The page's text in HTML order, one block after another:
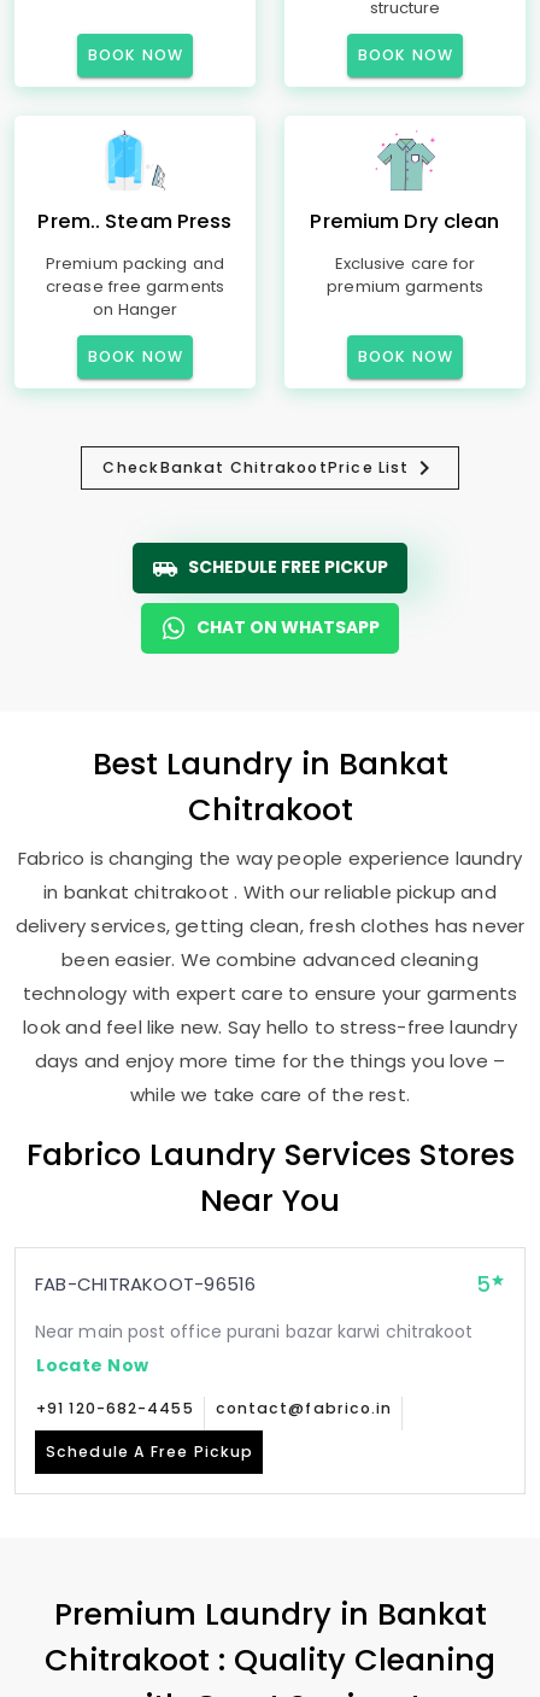
BOOK NOW
structure
BOOK NOW
Prem.. Steam Press
Premium packing and
crease free garments
on Hanger
BOOK NOW
Premium Dry clean
Exclusive care for
premium garments
BOOK NOW
CheckBankat ChitrakootPrice List
SCHEDULE FREE PICKUP
CHAT ON WHATSAPP
Best Laundry in Bankat
Chitrakoot
Fabrico is changing the way people experience laundry
in bankat chitrakoot . With our reliable pickup and
delivery services, getting clean, fresh clothes has never
been easier. We combine advanced cleaning
technology with expert care to ensure your garments
look and feel like new. Say hello to stress-free laundry
days and enjoy more time for the things you love –
while we take care of the rest.
Fabrico Laundry Services Stores
Near You
FAB-CHITRAKOOT-96516 5
Near main post office purani bazar karwi chitrakoot
Locate Now
+91 120-682-4455 contact@fabrico.in
Schedule A Free Pickup
Premium Laundry in Bankat
Chitrakoot : Quality Cleaning